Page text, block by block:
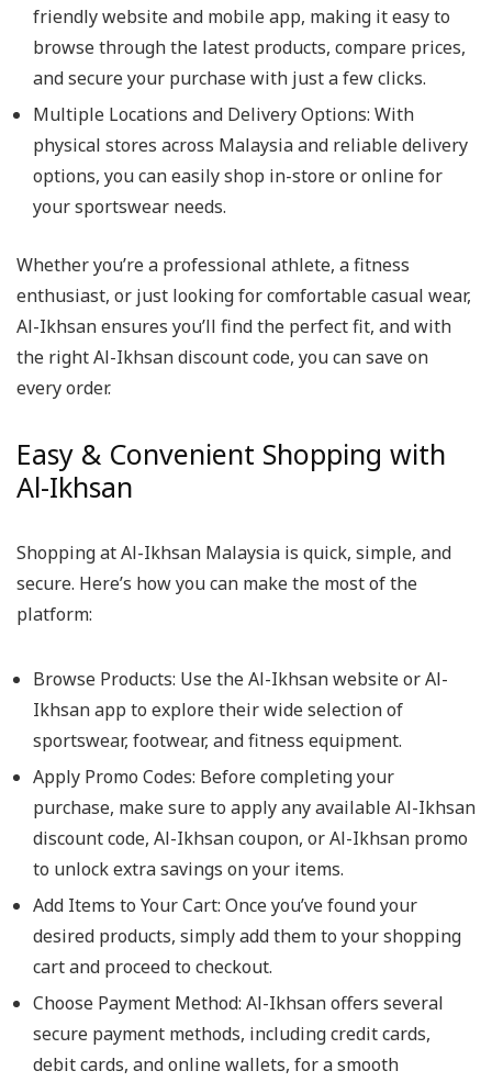
friendly website and mobile app, making it easy to
browse through the latest products, compare prices,
and secure your purchase with just a few clicks.
Multiple Locations and Delivery Options: With
physical stores across Malaysia and reliable delivery
options, you can easily shop in-store or online for
your sportswear needs.
Whether you’re a professional athlete, a fitness
enthusiast, or just looking for comfortable casual wear,
Al-Ikhsan ensures you’ll find the perfect fit, and with
the right Al-Ikhsan discount code, you can save on
every order.
Easy & Convenient Shopping with
Al-Ikhsan
Shopping at Al-Ikhsan Malaysia is quick, simple, and
secure. Here’s how you can make the most of the
platform:
Browse Products: Use the Al-Ikhsan website or Al-
Ikhsan app to explore their wide selection of
sportswear, footwear, and fitness equipment.
Apply Promo Codes: Before completing your
purchase, make sure to apply any available Al-Ikhsan
discount code, Al-Ikhsan coupon, or Al-Ikhsan promo
to unlock extra savings on your items.
Add Items to Your Cart: Once you’ve found your
desired products, simply add them to your shopping
cart and proceed to checkout.
Choose Payment Method: Al-Ikhsan offers several
secure payment methods, including credit cards,
debit cards, and online wallets, for a smooth